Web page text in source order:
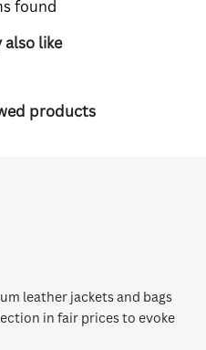
found
also like
products
leather jackets and bags
in fair prices to evoke